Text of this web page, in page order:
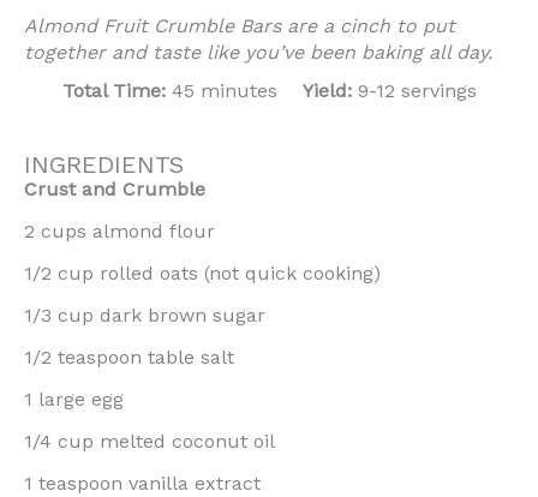
Almond Fruit Crumble Bars are a cinch to put
together and taste like you’ve been baking all day.
Total Time: 45 minutes Yield: 9-12 servings
INGREDIENTS
Crust and Crumble
2 cups almond flour
1/2 cup rolled oats (not quick cooking)
1/3 cup dark brown sugar
1/2 teaspoon table salt
1 large egg
1/4 cup melted coconut oil
1 teaspoon vanilla extract